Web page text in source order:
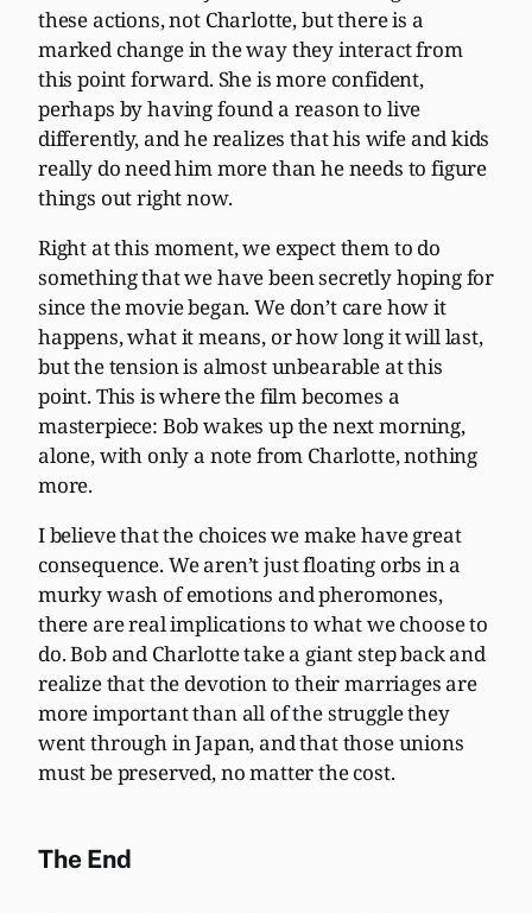
these actions, not Charlotte, but there is a
marked change in the way they interact from
this point forward. She is more confident,
perhaps by having found a reason to live
differently, and he realizes that his wife and kids
really do need him more than he needs to figure
things out right now.
Right at this moment, we expect them to do
something that we have been secretly hoping for
since the movie began. We don’t care how it
happens, what it means, or how long it will last,
but the tension is almost unbearable at this
point. This is where the film becomes a
masterpiece: Bob wakes up the next morning,
alone, with only a note from Charlotte, nothing
more.
I believe that the choices we make have great
consequence. We aren’t just floating orbs in a
murky wash of emotions and pheromones,
there are real implications to what we choose to
do. Bob and Charlotte take a giant step back and
realize that the devotion to their marriages are
more important than all of the struggle they
went through in Japan, and that those unions
must be preserved, no matter the cost.
The End